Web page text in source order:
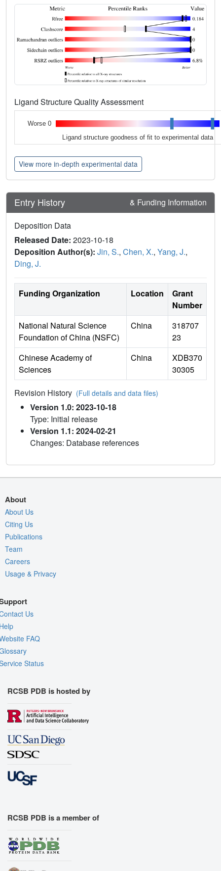
Ligand Structure Quality Assessment
Worse 0
Ligand structure goodness of fit to experimental data
View more in-depth experimental data
Entry History & Funding Information
Deposition Data
Released Date: 2023-10-18
Deposition Author(s): Jin, S., Chen, X., Yang, J.,
Ding, J.
Funding Organization Location
Grant
Number
National Natural Science
Foundation of China (NSFC)
China
318707
23
Chinese Academy of
Sciences
China
XDB370
30305
Revision History (Full details and data files)
Version 1.0: 2023-10-18
Type: Initial release
Version 1.1: 2024-02-21
Changes: Database references
About
About Us
Citing Us
Publications
Team
Careers
Usage & Privacy
Us
FAQ
Status
RCSB PDB is hosted by
RCSB PDB is a member of